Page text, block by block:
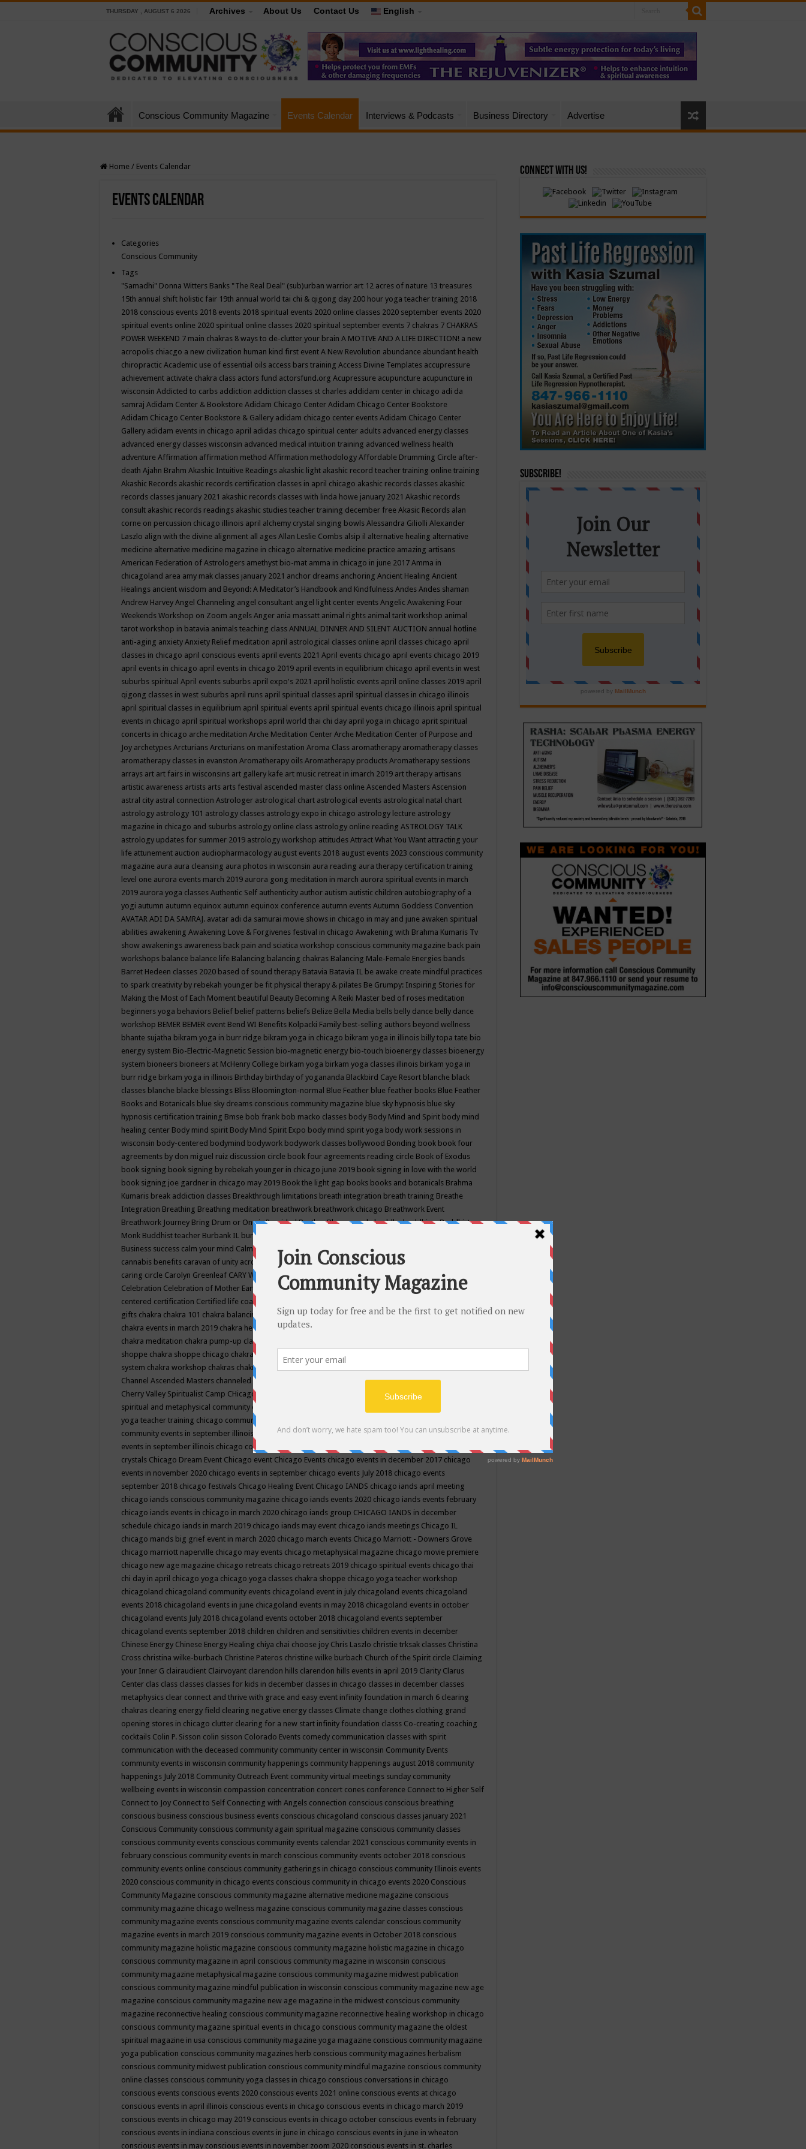
THURSDAY , AUGUST 6 2026 Archives About Us Contact Us English
Conscious Community Magazine Events Calendar Interviews & Podcasts Business Directory Advertise
Home / Events Calendar
Events Calendar
Categories
Conscious Community
Tags
"Samadhi" Donna Witters Banks "The Real Deal" (sub)urban warrior art 12 acres of nature 13 treasures
15th annual shift holistic fair 19th annual world tai chi & qigong day 200 hour yoga teacher training 2018
2018 conscious events 2018 events 2018 spiritual events 2020 online classes 2020 september events 2020
spiritual events online 2020 spiritual online classes 2020 spiritual september events 7 chakras 7 CHAKRAS
POWER WEEKEND 7 main chakras 8 ways to de-clutter your brain A MOTIVE AND A LIFE DIRECTION! a new
acropolis chiacgo a new civilization human kind first event A New Revolution abundance abundant health
chiropractic Academic use of essential oils access bars training Access Divine Templates accupressure
achievement activate chakra class actors fund actorsfund.org Acupressure acupuncture acupuncture in
wisconsin Addicted to carbs addiction addiction classes st charles addidam center in chicago adi da
samraj Adidam Center & Bookstore Adidam Chicago Center Adidam Chicago Center Bookstore
Adidam Chicago Center Bookstore & Gallery adidam chicago center events Adidam Chicago Center
Gallery adidam events in chicago april adidas chicago spiritual center adults advanced energy classes
advanced energy classes wisconsin advanced medical intuition training advanced wellness health
adventure Affirmation affirmation method Affirmation methodology Affordable Drumming Circle after-
death Ajahn Brahm Akashic Intuitive Readings akashic light akashic record teacher training online training
Akashic Records akashic records certification classes in april chicago akashic records classes akashic
records classes january 2021 akashic records classes with linda howe january 2021 Akashic records
consult akashic records readings akashic studies teacher training december free Akasic Records alan
corne on percussion chicago illinois april alchemy crystal singing bowls Alessandra Giliolli Alexander
Laszlo align with the divine alignment all ages Allan Leslie Combs alsip il alternative healing alternative
medicine alternative medicine magazine in chicago alternative medicine practice amazing artisans
American Federation of Astrologers amethyst bio-mat amma in chicago in june 2017 Amma in
chicagoland area amy mak classes january 2021 anchor dreams anchoring Ancient Healing Ancient
Healings ancient wisdom and Beyond: A Meditator’s Handbook and Kindfulness Andes Andes shaman
Andrew Harvey Angel Channeling angel consultant angel light center events Angelic Awakening Four
Weekends Workshop on Zoom angels Anger ania massatt animal rights animal tarit workshop animal
tarot workshop in batavia animals teaching class ANNUAL DINNER AND SILENT AUCTION annual hotline
anti-aging anxiety Anxiety Relief meditation april astrological classes online april classes chicago april
classes in chicago april conscious events april events 2021 April events chicago april events chicago 2019
april events in chicago april events in chicago 2019 april events in equilibrium chicago april events in west
suburbs spiritual April events suburbs april expo's 2021 april holistic events april online classes 2019 april
qigong classes in west suburbs april runs april spiritual classes april spiritual classes in chicago illinois
april spiritual classes in equilibrium april spiritual events april spiritual events chicago illinois april spiritual
events in chicago april spiritual workshops april world thai chi day april yoga in chicago aprit spiritual
concerts in chicago arche meditation Arche Meditation Center Arche Meditation Center of Purpose and
Joy archetypes Arcturians Arcturians on manifestation Aroma Class aromatherapy aromatherapy classes
aromatherapy classes in evanston Aromatherapy oils Aromatherapy products Aromatherapy sessions
arrays art art fairs in wisconsins art gallery kafe art music retreat in imarch 2019 art therapy artisans
artistic awareness artists arts arts festival ascended master class online Ascended Masters Ascension
astral city astral connection Astrologer astrological chart astrological events astrological natal chart
astrology astrology 101 astrology classes astrology expo in chicago astrology lecture astrology
magazine in chicago and suburbs astrology online class astrology online reading ASTROLOGY TALK
astrology updates for summer 2019 astrology workshop attitudes Attract What You Want attracting your
life attunement auction audiopharmacology august events 2018 august events 2023 conscious community
magazine aura aura cleansing aura photos in wisconsin aura reading aura therapy certification training
level one aurora events march 2019 aurora gong meditation in march aurora spiritual events in march
2019 aurora yoga classes Authentic Self authenticity author autism autistic children autobiography of a
yogi autumn autumn equinox autumn equinox conference autumn events Autumn Goddess Convention
AVATAR ADI DA SAMRAJ. avatar adi da samurai movie shows in chicago in may and june awaken spiritual
abilities awakening Awakening Love & Forgivenes festival in chicago Awakening with Brahma Kumaris Tv
show awakenings awareness back pain and sciatica workshop conscious community magazine back pain
workshops balance balance life Balancing balancing chakras Balancing Male-Female Energies bands
Barret Hedeen classes 2020 based of sound therapy Batavia Batavia IL be awake create mindful practices
to spark creativity by rebekah younger be fit physical therapy & pilates Be Grumpy: Inspiring Stories for
Making the Most of Each Moment beautiful Beauty Becoming A Reiki Master bed of roses meditation
beginners yoga behaviors Belief belief patterns beliefs Belize Bella Media bells belly dance belly dance
workshop BEMER BEMER event Bend WI Benefits Kolpacki Family best-selling authors beyond wellness
bhante sujatha bikram yoga in burr ridge bikram yoga in chicago bikram yoga in illinois billy topa tate bio
energy system Bio-Electric-Magnetic Session bio-magnetic energy bio-touch bioenergy classes bioenergy
system bioneers bioneers at McHenry College birkam yoga birkam yoga classes illinois birkam yoga in
burr ridge birkam yoga in illinois Birthday birthday of yogananda Blackbird Caye Resort blanche black
classes blanche blacke blessings Bliss Bloomington-normal Blue Feather blue feather books Blue Feather
Books and Botanicals blue sky dreams conscious community magazine blue sky hypnosis blue sky
hypnosis certification training Bmse bob frank bob macko classes body Body Mind and Spirit body mind
healing center Body mind spirit Body Mind Spirit Expo body mind spirit yoga body work sessions in
wisconsin body-centered bodymind bodywork bodywork classes bollywood Bonding book book four
agreements by don miguel ruiz discussion circle book four agreements reading circle Book of Exodus
book signing book signing by rebekah younger in chicago june 2019 book signing in love with the world
book signing joe gardner in chicago may 2019 Book the light gap books books and botanicals Brahma
Kumaris break addiction classes Breakthrough limitations breath integration breath training Breathe
Integration Breathing Breathing meditation breathwork breathwork chicago Breathwork Event
Breathwork Journey Bring Drum or One is ProvidedBrother BhumanandabuddhabuddhismBuddhist
Monk Buddhist teacher Burbank IL burlington wi
Business success calm your mind Calming camp camping candice wu retreat
cannabis benefits caravan of unity across americacaravan of unity chicago september
caring circle Carolyn Greenleaf CARY WELDY cash bar catherine guillerme in chicagoCE's EFT
Celebration Celebration of Mother Earth Center for Cosmic Awareness Center for Spiritual Development
centered certification Certified life coach
gifts chakra chakra 101 chakra balancing chakra classes in chicago chakra classes in september chicago
chakra events in march 2019 chakra healing chakra healing classes
chakra meditation chakra pump-up class equilibrium energy education center
shoppe chakra shoppe chicago chakra shoppe events in may chakra shoppe events in may 2019
system chakra workshop chakras chakras classes chakras for life class
Channel Ascended Masters channeled channeling channeling class in wisconsinchantingcharka shoppe
Cherry Valley Spiritualist Camp CHicago chicago alternative medicine magazinechicago and suburbs
spiritual and metaphysical community events
yoga teacher training chicago community events
community events in september illinois
chicago community happeningschicago community september
events in september illinois chicago conscious community
crystals Chicago Dream Event Chicago event Chicago Events chicago events in december 2017 chicago
events in november 2020 chicago events in september chicago events July 2018 chicago events
september 2018 chicago festivals Chicago Healing Event Chicago IANDS chicago iands april meeting
chicago iands conscious community magazine chicago iands events 2020 chicago iands events february
chicago iands events in chicago in march 2020 chicago iands group CHICAGO IANDS in december
schedule chicago iands in march 2019 chicago iands may event chicago iands meetings Chicago IL
chicago mands big grief event in march 2020 chicago march events Chicago Marriott - Downers Grove
chicago marriott naperville chicago may events chicago metaphysical magazine chicago movie premiere
chicago new age magazine chicago retreats chicago retreats 2019 chicago spiritual events chicago thai
chi day in april chicago yoga chicago yoga classes chakra shoppe chicago yoga teacher workshop
chicagoland chicagoland community events chicagoland event in july chicagoland events chicagoland
events 2018 chicagoland events in june chicagoland events in may 2018 chicagoland events in october
chicagoland events July 2018 chicagoland events october 2018 chicagoland events september
chicagoland events september 2018 children children and sensitivities children events in december
Chinese Energy Chinese Energy Healing chiya chai choose joy Chris Laszlo christie trksak classes Christina
Cross christina wilke-burbach Christine Pateros christine wilke burbach Church of the Spirit circle Claiming
your Inner G clairaudient Clairvoyant clarendon hills clarendon hills events in april 2019 Clarity Clarus
Center clas class classes classes for kids in december classes in chicago classes in december classes
metaphysics clear connect and thrive with grace and easy event infinity foundation in march 6 clearing
chakras clearing energy field clearing negative energy classes Climate change clothes clothing grand
opening stores in chicago clutter clearing for a new start infinity foundation classs Co-creating coaching
cocktails Colin P. Sisson colin sisson Colorado Events comedy communication classes with spirit
communication with the deceased community community center in wisconsin Community Events
community events in wisconsin community happenings community happenings august 2018 community
happenings July 2018 Community Outreach Event community virtual meetings sunday community
wellbeing events in wisconsin compassion concentration concert cones conference Connect to Higher Self
Connect to Joy Connect to Self Connecting with Angels connection conscious conscious breathing
conscious business conscious business events conscious chicagoland conscious classes january 2021
Conscious Community conscious community again spiritual magazine conscious community classes
conscious community events conscious community events calendar 2021 conscious community events in
february conscious community events in march conscious community events october 2018 conscious
community events online conscious community gatherings in chicago conscious community Illinois events
2020 conscious community in chicago events conscious community in chicago events 2020 Conscious
Community Magazine conscious community magazine alternative medicine magazine conscious
community magazine chicago wellness magazine conscious community magazine classes conscious
community magazine events conscious community magazine events calendar conscious community
magazine events in march 2019 conscious community magazine events in October 2018 conscious
community magazine holistic magazine conscious community magazine holistic magazine in chicago
conscious community magazine in april conscious community magazine in wisconsin conscious
community magazine metaphysical magazine conscious community magazine midwest publication
conscious community magazine mindful publication in wisconsin conscious community magazine new age
magazine conscious community magazine new age magazine in the midwest conscious community
magazine reconnective healing conscious community magazine reconnective healing workshop in chicago
conscious community magazine spiritual events in chicago conscious community magazine the oldest
spiritual magazine in usa conscious community magazine yoga magazine conscious community magazine
yoga publication conscious community magazines herb conscious community magazines herbalism
conscious community midwest publication conscious community mindful magazine conscious community
online classes conscious community yoga classes in chicago conscious conversations in chicago
conscious events conscious events 2020 conscious events 2021 online conscious events at chicago
conscious events in april illinois conscious events in chicago conscious events in chicago march 2019
conscious events in chicago may 2019 conscious events in chicago october conscious events in february
conscious events in indiana conscious events in june in chicago conscious events in june in wheaton
conscious events in may conscious events in november zoom 2020 conscious events in st. charles
Connect with Us!
Subscribe!